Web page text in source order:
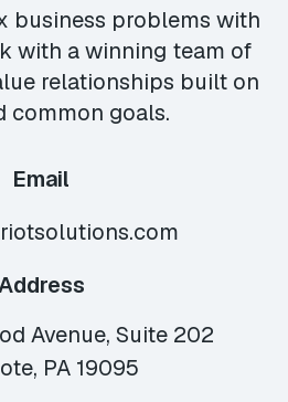
business problems with
with a winning team of
relationships built on
common goals.
Email
Avenue, Suite 202
PA 19095